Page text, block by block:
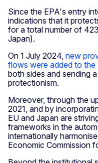
Since the EPA's entry
indications that it
for a total number of
Japan).
On 1 July 2024, new
flows were added to the
both sides and sending
protectionism.
Moreover, through the
2021, and by
EU and Japan are
frameworks in the
internationally
Economic Commission